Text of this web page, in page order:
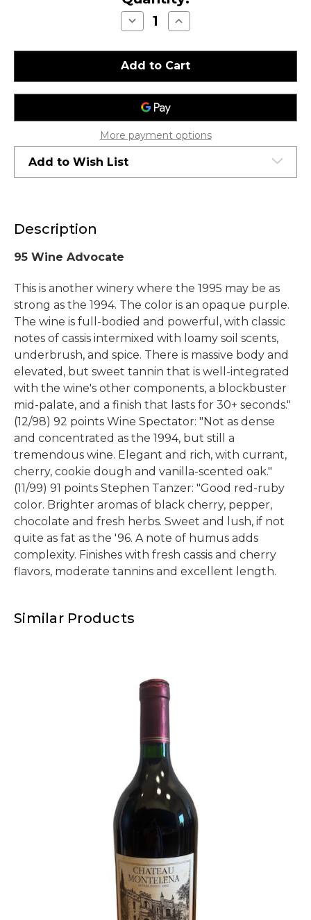
Decrease
Quantity
Chateau
Estate
Napa
Valley
1995
1.5L
Increase
Quantity
Chateau
Estate
Napa
1.5L
More payment options
Add to Wish List
Description
95 Wine Advocate
This is another winery where the 1995 may be as
strong as the 1994. The color is an opaque purple.
The wine is full-bodied and powerful, with classic
notes of cassis intermixed with loamy soil scents,
underbrush, and spice. There is massive body and
elevated, but sweet tannin that is well-integrated
with the wine's other components, a blockbuster
mid-palate, and a finish that lasts for 30+ seconds."
(12/98) 92 points Wine Spectator: "Not as dense
and concentrated as the 1994, but still a
tremendous wine. Elegant and rich, with currant,
cherry, cookie dough and vanilla-scented oak."
(11/99) 91 points Stephen Tanzer: "Good red-ruby
color. Brighter aromas of black cherry, pepper,
chocolate and fresh herbs. Sweet and lush, if not
quite as fat as the '96. A note of humus adds
complexity. Finishes with fresh cassis and cherry
flavors, moderate tannins and excellent length.
Similar Products